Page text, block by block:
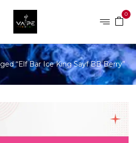
0
“Elf Bar Ice King Sayf BB Berry”